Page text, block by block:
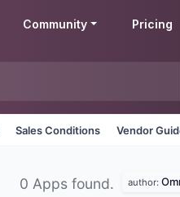
Community Pricing
Sales Conditions Vendor
0 Apps found. author: